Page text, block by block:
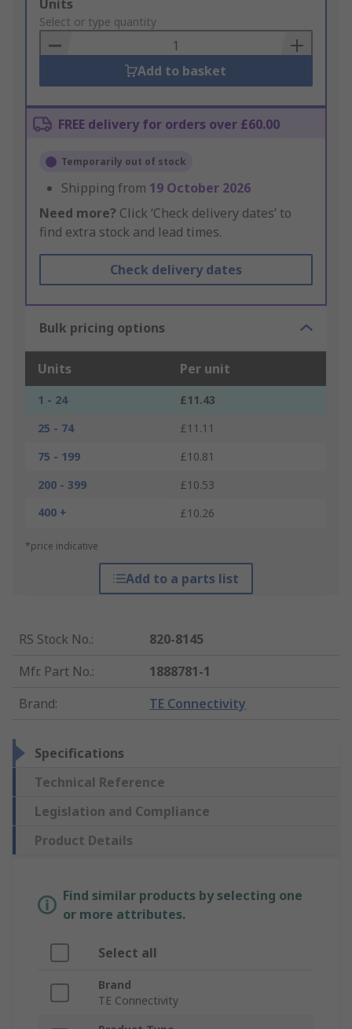
Add
to
Basket
Units
Select or type quantity
Add to basket
FREE delivery for orders over £60.00
Temporarily out of stock
Shipping from 19 October 2026
Need more? Click ‘Check delivery dates’ to
find extra stock and lead times.
Check delivery dates
Bulk pricing options
Units Per unit
1 - 24
£11.43
25 - 74
£11.11
75 - 199
£10.81
200 - 399
£10.53
400 +
£10.26
*price indicative
Add to a parts list
RS Stock No.:
820-8145
Mfr. Part No.:
1888781-1
Brand: TE Connectivity
Specifications
Technical Reference
Legislation and Compliance
Product Details
Find similar products by selecting one
or more attributes.
Select all
Brand
TE Connectivity